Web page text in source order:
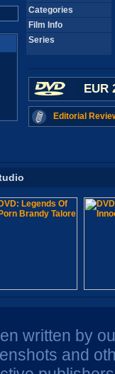
Categories
Film Info
Series
EUR
Editorial
written by
and